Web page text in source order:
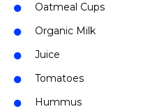
Oatmeal Cups
Organic Milk
Juice
Tomatoes
Hummus